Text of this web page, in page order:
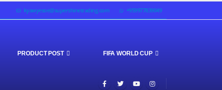
kyawyesoe@supershinetrading.com +959977839049
PRODUCT POST FIFA WORLD CUP